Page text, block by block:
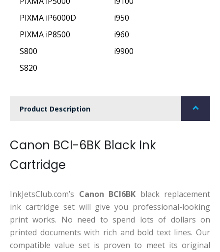
PIXMA iP6000D
PIXMA iP8500
S800
S820
i950
i960
i9900
Product Description
Canon BCI-6BK Black Ink
Cartridge
InkJetsClub.com’s Canon BCI6BK black replacement
ink cartridge set will give you professional-looking
print works. No need to spend lots of dollars on
printed documents with rich and bold text lines. Our
compatible value set is proven to meet its original